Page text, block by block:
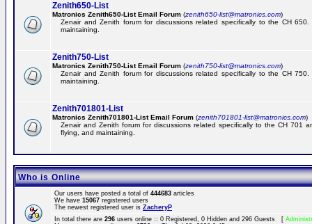
Zenith650-List
Matronics Zenith650-List Email Forum (zenith650-list@matronics.com)
Zenair and Zenith forum for discussions related specifically to the CH
maintaining.
Zenith750-List
Matronics Zenith750-List Email Forum (zenith750-list@matronics.com)
Zenair and Zenith forum for discussions related specifically to the CH
maintaining.
Zenith701801-List
Matronics Zenith701801-List Email Forum (zenith701801-list@matronics.com)
Zenair and Zenith forum for discussions related specifically to the CH 701
flying, and maintaining.
Who is Online
Our users have posted a total of 444683 articles
We have 15067 registered users
The newest registered user is ZacheryP
In total there are 296 users online :: 0 Registered, 0 Hidden and 296 Guests [